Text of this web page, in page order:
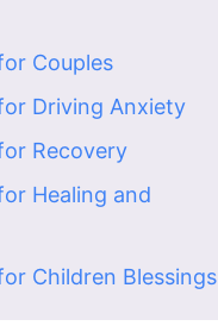
Couples
Driving Anxiety
Recovery
Healing and
Children Blessings